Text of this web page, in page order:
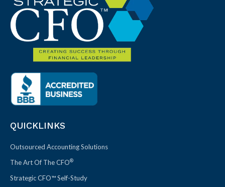
QUICKLINKS
Outsourced Accounting Solutions
The Art Of The CFO®
Strategic CFO™ Self-Study